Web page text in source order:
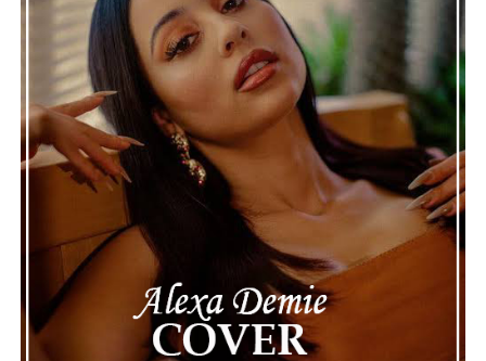
impressive catalog, it is a celebration of musicianship
built through years of dedication across film, theatre,
orchestral performance, and contemporary music. The
seamless balance between sweeping orchestral textures
and rock influences gives the single a distinctive identity
that stands apart while remaining widely accessible.
Connect with
Jeff Vidov on Spotify ||Instagram||
Youtube
ADVERTISEMENT